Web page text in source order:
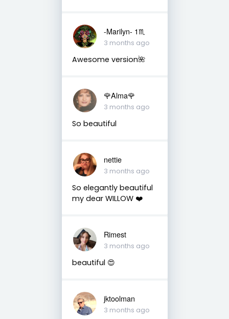
-Marilyn- 1♏
3 months ago
Awesome version🌺
🌹Alma🌹
3 months ago
So beautiful
nettie
3 months ago
So elegantly beautiful
my dear WILLOW ❤️
Rimest
3 months ago
beautiful 😍
jktoolman
3 months ago